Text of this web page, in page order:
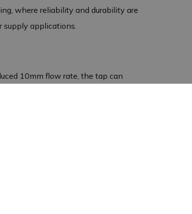
where reliability and durability are
supply applications.
10mm flow rate, the tap can